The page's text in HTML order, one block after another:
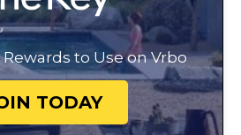
to Use on Vrbo
TODAY